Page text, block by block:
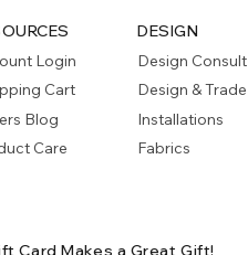
Login
Cart
Blog
Care
DESIGN
Design Consult
Design & Trade
Installations
Fabrics
Card Makes a Great Gift!